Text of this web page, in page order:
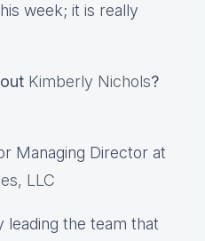
week; it is really
Kimberly Nichols?
Managing Director at
LLC
leading the team that